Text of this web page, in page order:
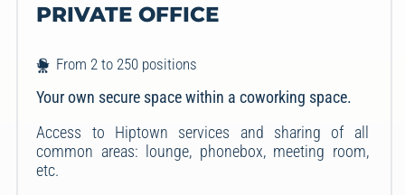
PRIVATE OFFICE
From 2 to 250 positions
Your own secure space within a coworking space.
Access to Hiptown services and sharing of all
common areas: lounge, phonebox, meeting room,
etc.